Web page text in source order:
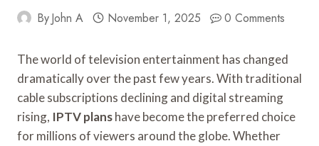
ByJohn A November 1, 2025 0 Comments
The world of television entertainment has changed
dramatically over the past few years. With traditional
cable subscriptions declining and digital streaming
rising, IPTV planshave become the preferred choice
for millions of viewers around the globe. Whether